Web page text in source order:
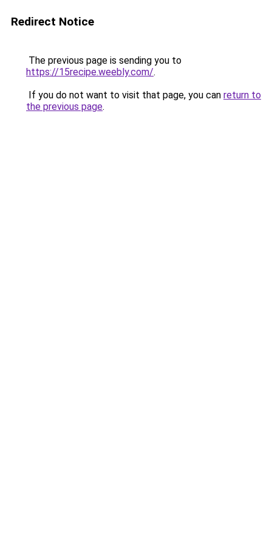
Redirect Notice
The previous page is sending you to
https://15recipe.weebly.com/.
If you do not want to visit that page, you can return to
the previous page.